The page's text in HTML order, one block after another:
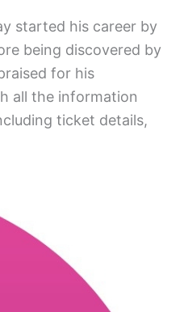
started his career by
being discovered by
for his
all the information
ticket details,